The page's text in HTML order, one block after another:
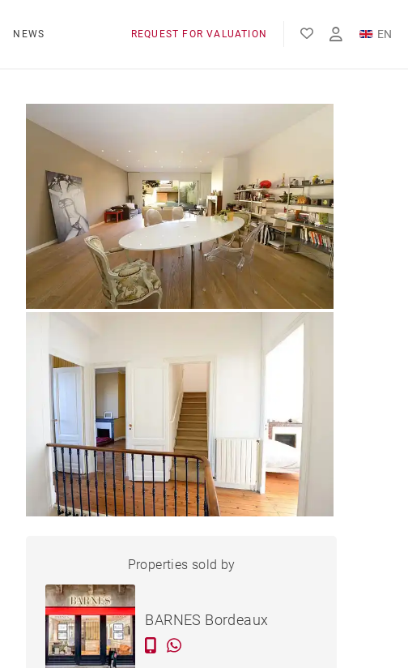
NEWS REQUEST FOR VALUATION
EN
HOUSE BORDEAUX - 210 M²
Properties sold by
BARNES Bordeaux